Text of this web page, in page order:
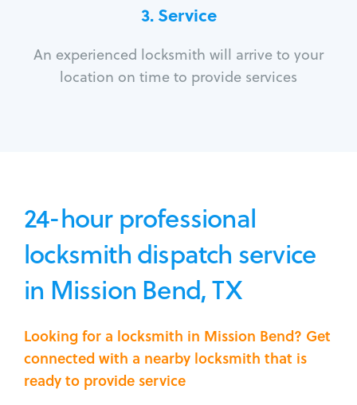
3.Service
An experienced locksmith will arrive to your
location on time to provide services
24-hour professional
locksmith dispatch service
in Mission Bend, TX
Looking for a locksmith in Mission Bend? Get
connected with a nearby locksmith that is
ready to provide service